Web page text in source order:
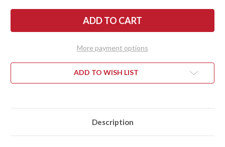
BEGG
KNIVES:
ASTIO
FLIPPER
D2
TOOL
-
10
BEGG
KNIVES:
ASTIO
LOCK
FLIPPER
D2
TOOL
-
10
More payment options
ADD TO WISH LIST
Description